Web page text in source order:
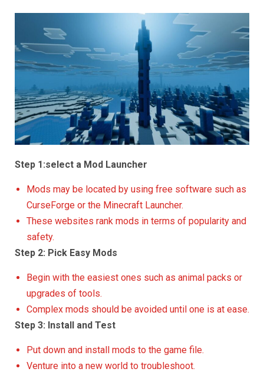
Step 1:select a Mod Launcher
Mods may be located by using free software such as
CurseForge or the Minecraft Launcher.
These websites rank mods in terms of popularity and
safety.
Step 2: Pick Easy Mods
Begin with the easiest ones such as animal packs or
upgrades of tools.
Complex mods should be avoided until one is at ease.
Step 3: Install and Test
Put down and install mods to the game file.
Venture into a new world to troubleshoot.